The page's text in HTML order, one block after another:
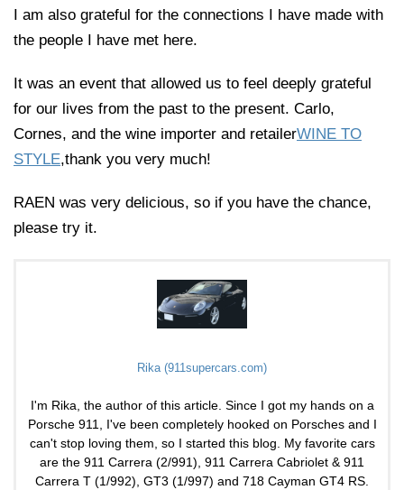
I am also grateful for the connections I have made with
the people I have met here.
It was an event that allowed us to feel deeply grateful
for our lives from the past to the present. Carlo,
Cornes, and the wine importer and retailerWINE TO
STYLE,thank you very much!
RAEN was very delicious, so if you have the chance,
please try it.
Rika (911supercars.com)
I'm Rika, the author of this article. Since I got my hands on a
Porsche 911, I've been completely hooked on Porsches and I
can't stop loving them, so I started this blog. My favorite cars
are the 911 Carrera (2/991), 911 Carrera Cabriolet & 911
Carrera T (1/992), GT3 (1/997) and 718 Cayman GT4 RS.